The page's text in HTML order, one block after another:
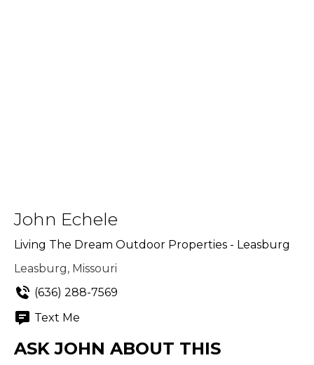
John Echele
Living The Dream Outdoor Properties - Leasburg
Leasburg, Missouri
(636) 288-7569
Text Me
ASK JOHN ABOUT THIS